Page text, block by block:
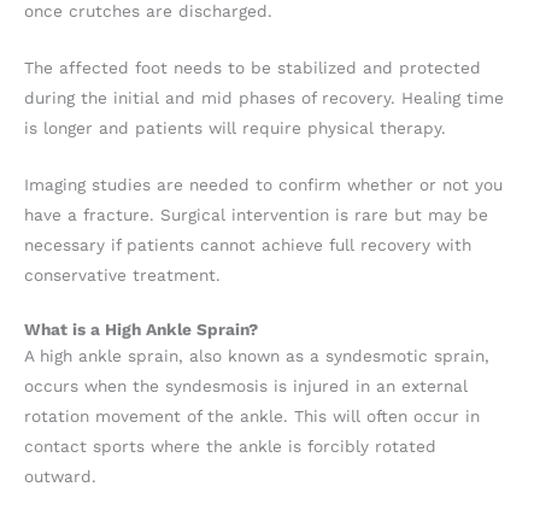
once crutches are discharged.
The affected foot needs to be stabilized and protected
during the initial and mid phases of recovery. Healing time
is longer and patients will require physical therapy.
Imaging studies are needed to confirm whether or not you
have a fracture. Surgical intervention is rare but may be
necessary if patients cannot achieve full recovery with
conservative treatment.
What is a High Ankle Sprain?
A high ankle sprain, also known as a syndesmotic sprain,
occurs when the syndesmosis is injured in an external
rotation movement of the ankle. This will often occur in
contact sports where the ankle is forcibly rotated
outward.